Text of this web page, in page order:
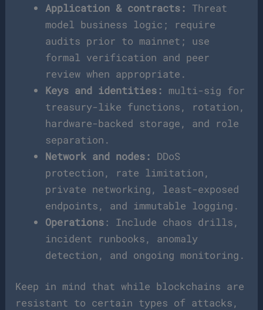
Application & contracts:Threat
model business logic; require
audits prior to mainnet; use
formal verification and peer
review when appropriate.
Keys and identities: multi-sig for
treasury-like functions, rotation,
hardware-backed storage, and role
separation.
Network and nodes: DDoS
protection, rate limitation,
private networking, least-exposed
endpoints, and immutable logging.
Operations : Include chaos drills,
incident runbooks, anomaly
detection, and ongoing monitoring.
Keep in mind that while blockchains are
resistant to certain types of attacks,